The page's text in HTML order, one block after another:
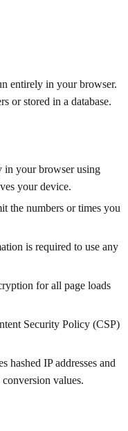
entirely in your browser.
or stored in a database.
in your browser using
your device.
the numbers or times you
is required to use any
for all page loads
Security Policy (CSP)
hashed IP addresses and
values.